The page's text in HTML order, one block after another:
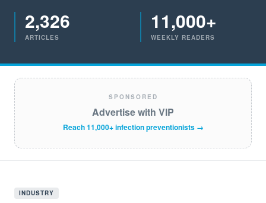
2,326
ARTICLES
11,000+
WEEKLY READERS
SPONSORED
Advertise with VIP
Reach 11,000+ infection preventionists →
INDUSTRY